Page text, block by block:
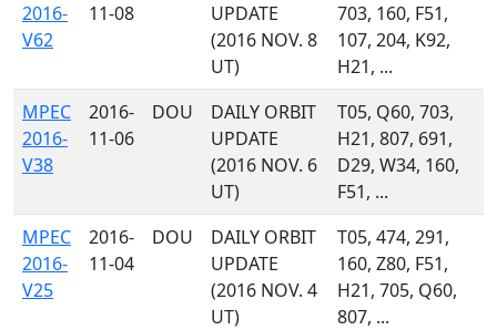
2016-
V62
11-08
UPDATE
(2016 NOV. 8
UT)
703, 160, F51,
107, 204, K92,
H21, ...
MPEC
2016-
V38
2016-
11-06
DOU
DAILY ORBIT
UPDATE
(2016 NOV. 6
UT)
T05, Q60, 703,
H21, 807, 691,
D29, W34, 160,
F51, ...
MPEC
2016-
V25
2016-
11-04
DOU
DAILY ORBIT
UPDATE
(2016 NOV. 4
UT)
T05, 474, 291,
160, Z80, F51,
H21, 705, Q60,
807, ...